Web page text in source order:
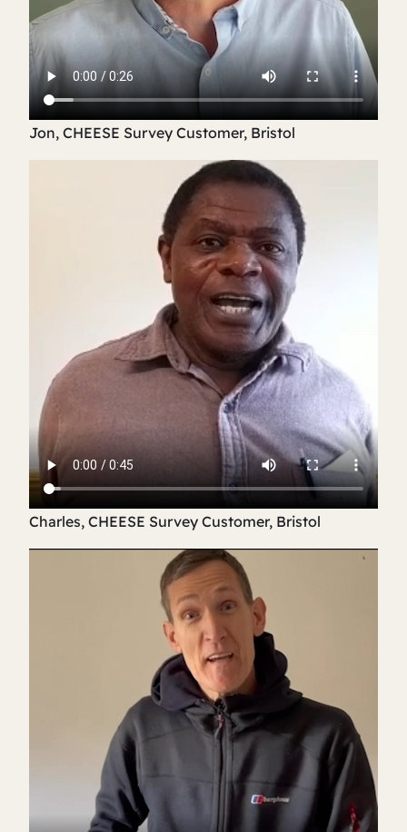
Jon, CHEESE Survey Customer, Bristol
Charles, CHEESE Survey Customer, Bristol